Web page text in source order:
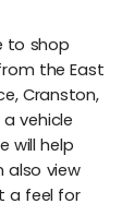
to shop
the East
Cranston,
vehicle
will help
also view
a feel for